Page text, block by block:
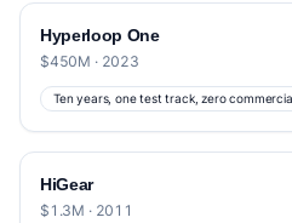
Hyperloop One
$450M · 2023
Ten years, one test track, zero
HiGear
$1.3M · 2011